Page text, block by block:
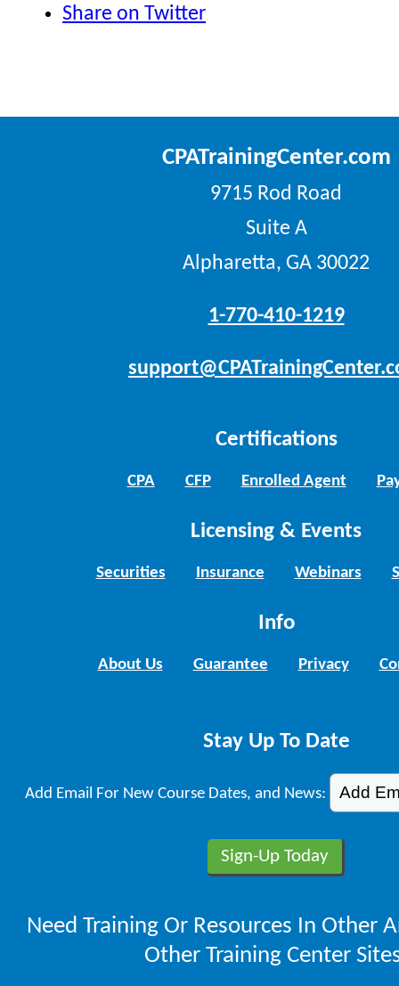
Share on Twitter
CPATrainingCenter.com
9715 Rod Road
Suite A
Alpharetta, GA 30022
1-770-410-1219
Certifications
CPA CFP Enrolled Agent
Licensing & Events
Securities Insurance Webinars
Info
About Us Guarantee Privacy
Stay Up To Date
Add Email For New Course Dates, and News:
Need Training Or Resources In Other
Other Training Center